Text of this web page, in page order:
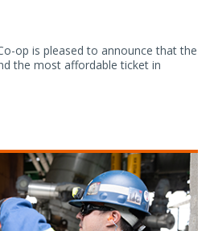
op is pleased to announce that the
the most affordable ticket in